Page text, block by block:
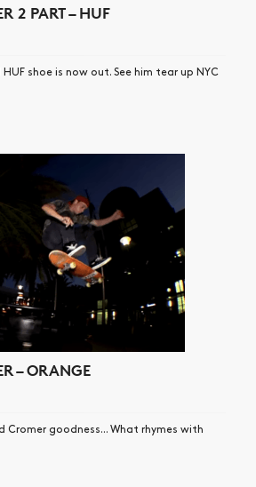
2 PART – HUF
HUF shoe is now out. See him tear up NYC
– ORANGE
Cromer goodness... What rhymes with